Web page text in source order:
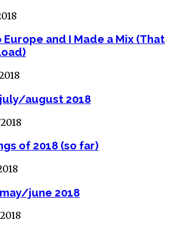
Europe and I Made a Mix (That
august 2018
of 2018 (so far)
june 2018